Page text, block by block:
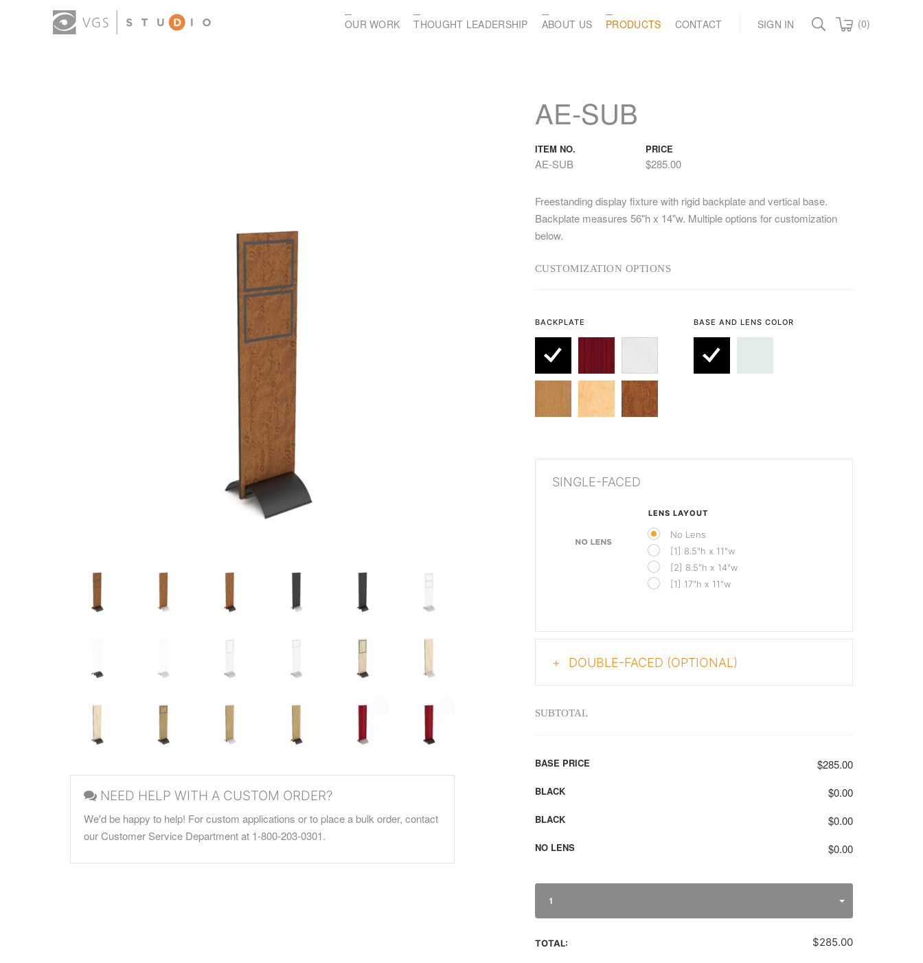
OUR WORK THOUGHT LEADERSHIP ABOUT US PRODUCTS CONTACT SIGN IN (0)
NEED HELP WITH A CUSTOM ORDER?
We'd be happy to help! For custom applications or to place a bulk order, contact
our Customer Service Department at 1-800-203-0301.
AE-SUB
ITEM NO.
AE-SUB
PRICE
$285.00
Freestanding display fixture with rigid backplate and vertical base.
Backplate measures 56"h x 14"w. Multiple options for customization
below.
CUSTOMIZATION OPTIONS
BACKPLATE BASE AND LENS COLOR
SINGLE-FACED
LENS LAYOUT
No Lens
[1] 8.5"h x 11"w
[2] 8.5"h x 14"w
[1] 17"h x 11"w
DOUBLE-FACED (OPTIONAL)
SUBTOTAL
BASE PRICE $285.00
BLACK $0.00
BLACK $0.00
NO LENS $0.00
1
TOTAL: $285.00